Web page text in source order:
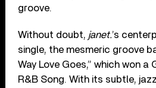
groove.
Without doubt, janet.’s
single, the mesmeric groove
Way Love Goes,” which won a
R&B Song. With its subtle,